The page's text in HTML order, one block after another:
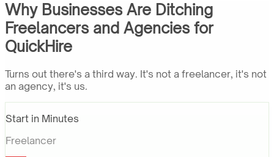
Why Businesses Are Ditching
Freelancers and Agencies for
QuickHire
Turns out there's a third way. It's not a freelancer, it's not
an agency, it's us.
Start in Minutes
Freelancer